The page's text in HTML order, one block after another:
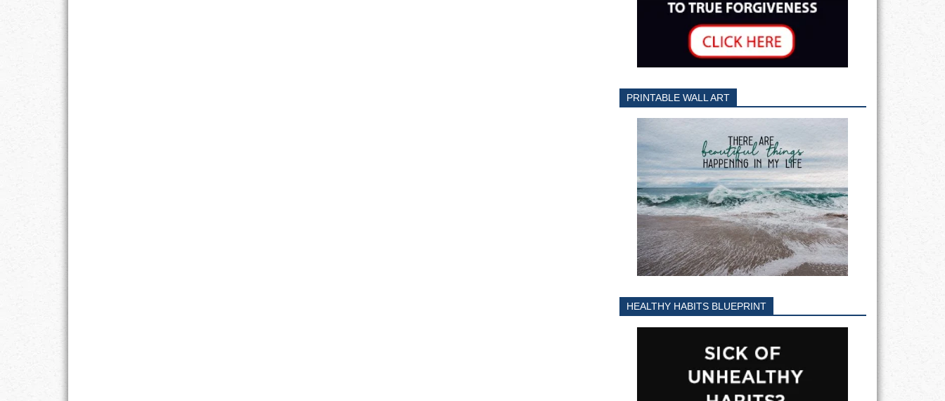
PRINTABLE WALL ART
HEALTHY HABITS BLUEPRINT